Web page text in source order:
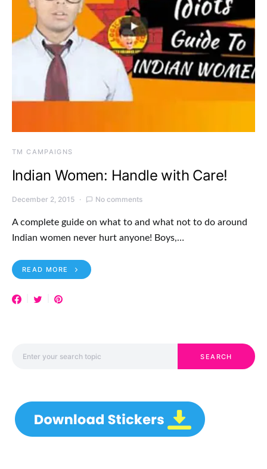
TM CAMPAIGNS
Indian Women: Handle with Care!
December 2, 2015 No comments
A complete guide on what to and what not to do around
Indian women never hurt anyone! Boys,…
READ MORE
SEARCH